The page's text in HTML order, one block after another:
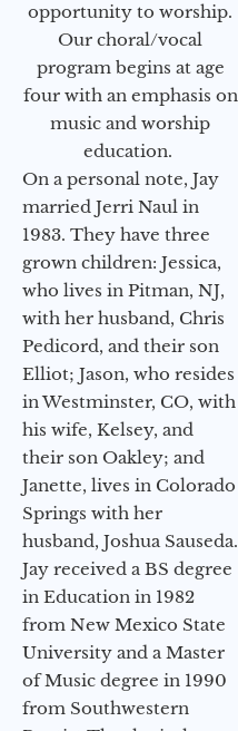
opportunity to worship.
Our choral/vocal
program begins at age
four with an emphasis on
music and worship
education.
On a personal note, Jay
married Jerri Naul in
1983. They have three
grown children: Jessica,
who lives in Pitman, NJ,
with her husband, Chris
Pedicord, and their son
Elliot; Jason, who resides
in Westminster, CO, with
his wife, Kelsey, and
their son Oakley; and
Janette, lives in Colorado
Springs with her
husband, Joshua Sauseda.
Jay received a BS degree
in Education in 1982
from New Mexico State
University and a Master
of Music degree in 1990
from Southwestern